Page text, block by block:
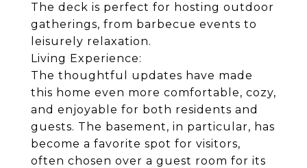
The deck is perfect for hosting outdoor
gatherings, from barbecue events to
leisurely relaxation.
Living Experience:
The thoughtful updates have made
this home even more comfortable, cozy,
and enjoyable for both residents and
guests. The basement, in particular, has
become a favorite spot for visitors,
often chosen over a guest room for its